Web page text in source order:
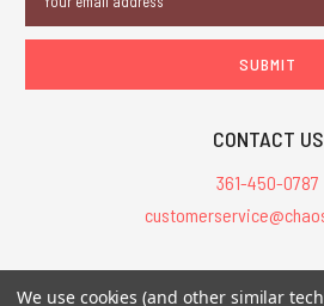
Address
CONTACT US
361-450-0787
All Prices are in
We use cookies (and other similar